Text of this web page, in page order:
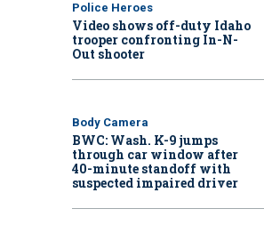
Police Heroes
Video shows off-duty Idaho
trooper confronting In-N-
Out shooter
Body Camera
BWC: Wash. K-9 jumps
through car window after
40-minute standoff with
suspected impaired driver